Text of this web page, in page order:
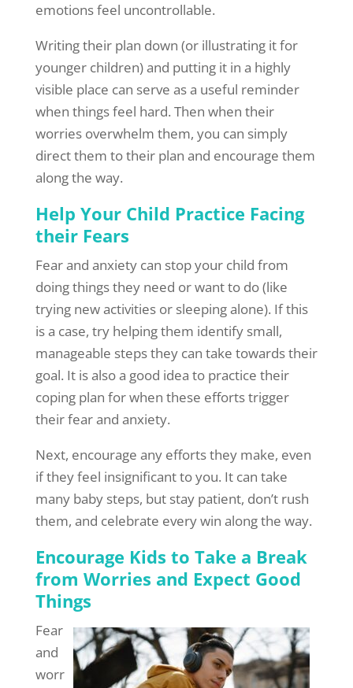
emotions feel uncontrollable.
Writing their plan down (or illustrating it for
younger children) and putting it in a highly
visible place can serve as a useful reminder
when things feel hard. Then when their
worries overwhelm them, you can simply
direct them to their plan and encourage them
along the way.
Help Your Child Practice Facing
their Fears
Fear and anxiety can stop your child from
doing things they need or want to do (like
trying new activities or sleeping alone). If this
is a case, try helping them identify small,
manageable steps they can take towards their
goal. It is also a good idea to practice their
coping plan for when these efforts trigger
their fear and anxiety.
Next, encourage any efforts they make, even
if they feel insignificant to you. It can take
many baby steps, but stay patient, don’t rush
them, and celebrate every win along the way.
Encourage Kids to Take a Break
from Worries and Expect Good
Things
Fear
and
worr